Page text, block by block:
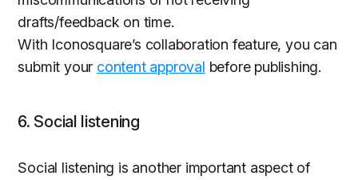
drafts/feedback on time.
With Iconosquare’s collaboration feature, you can
submit your content approval before publishing.
6. Social listening
Social listening is another important aspect of